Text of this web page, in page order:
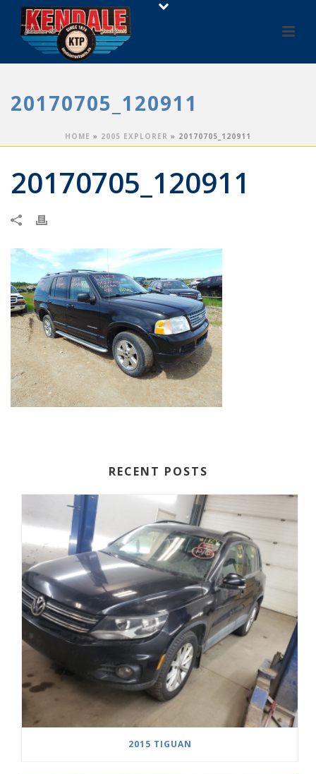
20170705_120911
HOME » 2005 EXPLORER » 20170705_120911
20170705_120911
RECENT POSTS
2015 TIGUAN